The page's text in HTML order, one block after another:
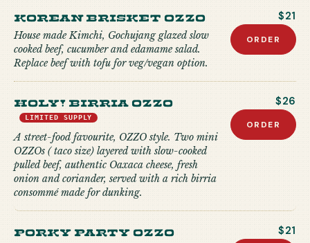
Korean Brisket Ozzo
House made Kimchi, Gochujang glazed slow
cooked beef, cucumber and edamame salad.
Replace beef with tofu for veg/vegan option.
$21
ORDER
Holy! Birria Ozzo
LIMITED SUPPLY
A street-food favourite, OZZO style. Two mini
OZZOs ( taco size) layered with slow-cooked
pulled beef, authentic Oaxaca cheese, fresh
onion and coriander, served with a rich birria
consommé made for dunking.
$26
ORDER
Porky Party Ozzo $21